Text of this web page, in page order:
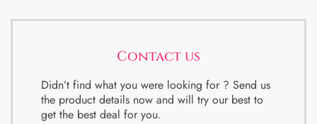
Contact us
Didn’t find what you were looking for ? Send us
the product details now and will try our best to
get the best deal for you.